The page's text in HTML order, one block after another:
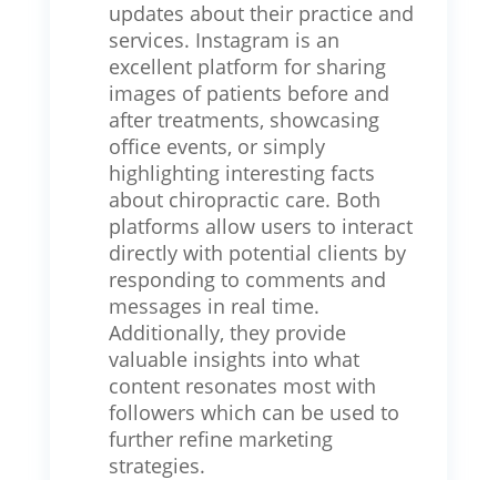
updates about their practice and
services. Instagram is an
excellent platform for sharing
images of patients before and
after treatments, showcasing
office events, or simply
highlighting interesting facts
about chiropractic care. Both
platforms allow users to interact
directly with potential clients by
responding to comments and
messages in real time.
Additionally, they provide
valuable insights into what
content resonates most with
followers which can be used to
further refine marketing
strategies.